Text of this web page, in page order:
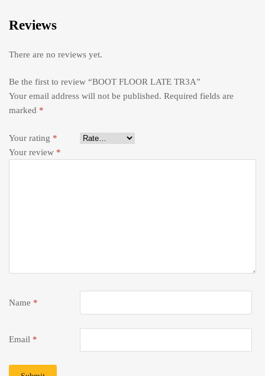
Reviews
There are no reviews yet.
Be the first to review “BOOT FLOOR LATE TR3A”
Your email address will not be published. Required fields are
marked *
Your rating *
Your review *
Name *
Email *